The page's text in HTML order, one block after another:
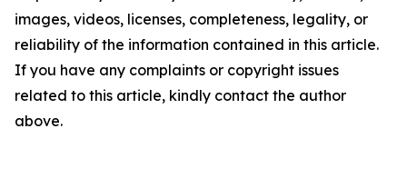
images, videos, licenses, completeness, legality, or
reliability of the information contained in this article.
If you have any complaints or copyright issues
related to this article, kindly contact the author
above.